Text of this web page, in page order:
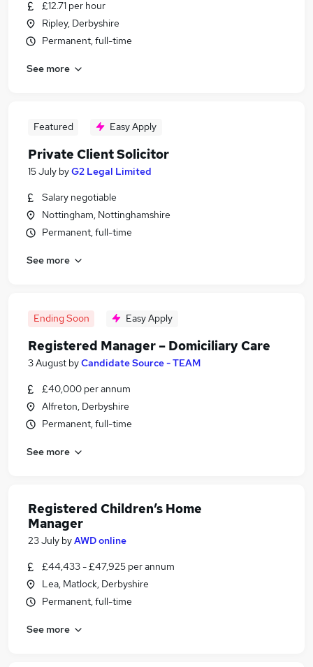
£12.71 per hour
Ripley, Derbyshire
Permanent, full-time
See more
Featured Easy Apply
Private Client Solicitor
15 July byG2 Legal Limited
Salary negotiable
Nottingham, Nottinghamshire
Permanent, full-time
See more
Ending Soon Easy Apply
Registered Manager – Domiciliary Care
3 August byCandidate Source - TEAM
£40,000 per annum
Alfreton, Derbyshire
Permanent, full-time
See more
Registered Children’s Home
Manager
23 July byAWD online
£44,433 - £47,925 per annum
Lea, Matlock, Derbyshire
Permanent, full-time
See more